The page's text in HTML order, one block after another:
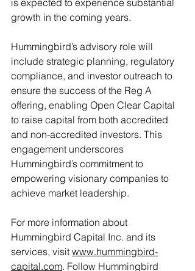
is expected to experience substantial
growth in the coming years.
Hummingbird’s advisory role will
include strategic planning, regulatory
compliance, and investor outreach to
ensure the success of the Reg A
offering, enabling Open Clear Capital
to raise capital from both accredited
and non-accredited investors. This
engagement underscores
Hummingbird’s commitment to
empowering visionary companies to
achieve market leadership.
For more information about
Hummingbird Capital Inc. and its
services, visit www.hummingbird-
capital.com. Follow Hummingbird